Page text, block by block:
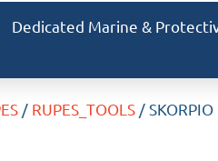
Dedicated Marine &
/ RUPES_TOOLS /